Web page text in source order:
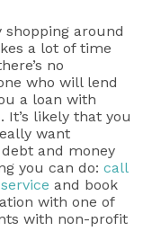
shopping around
a lot of time
no
who will lend
a loan with
likely that you
want
and money
you can do: call
and book
with one of
with non-profit